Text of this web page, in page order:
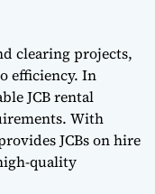
clearing projects,
efficiency. In
JCB rental
With
JCBs on hire
quality